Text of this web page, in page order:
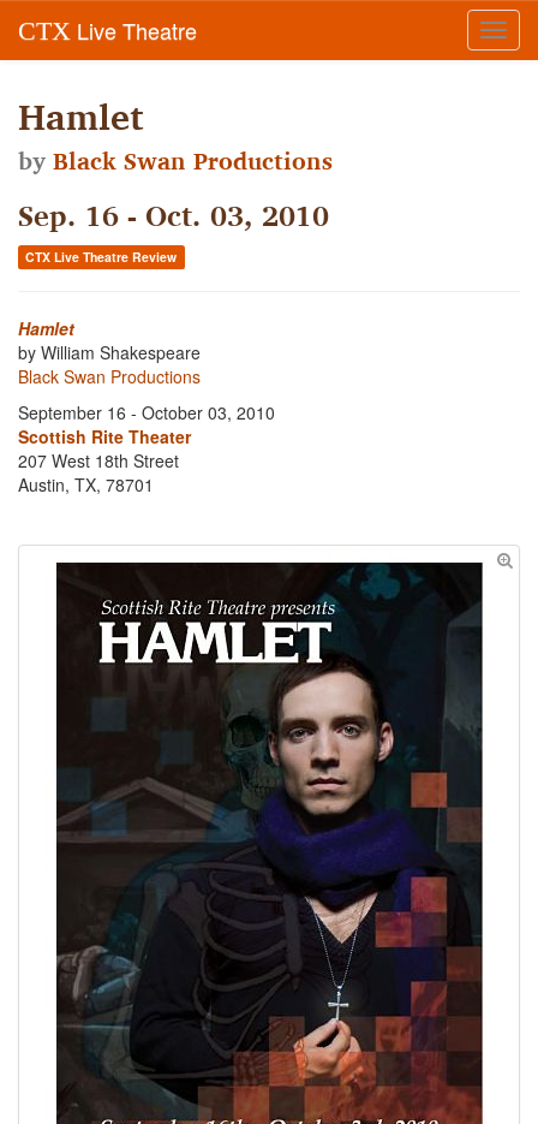
CTX Live Theatre
Hamlet
byBlack Swan Productions
Sep. 16 - Oct. 03, 2010
CTX Live Theatre Review
Hamlet
by William Shakespeare
Black Swan Productions
September 16 - October 03, 2010
Scottish Rite Theater
207 West 18th Street
Austin, TX, 78701